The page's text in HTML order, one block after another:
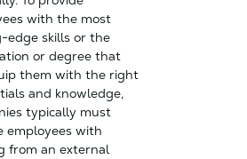
with the most
edge skills or the
or degree that
them with the right
and knowledge,
typically must
employees with
from an external